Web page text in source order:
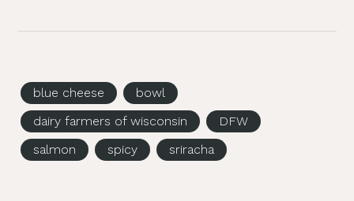
blue cheese
bowl
dairy farmers of wisconsin
DFW
salmon
spicy sriracha